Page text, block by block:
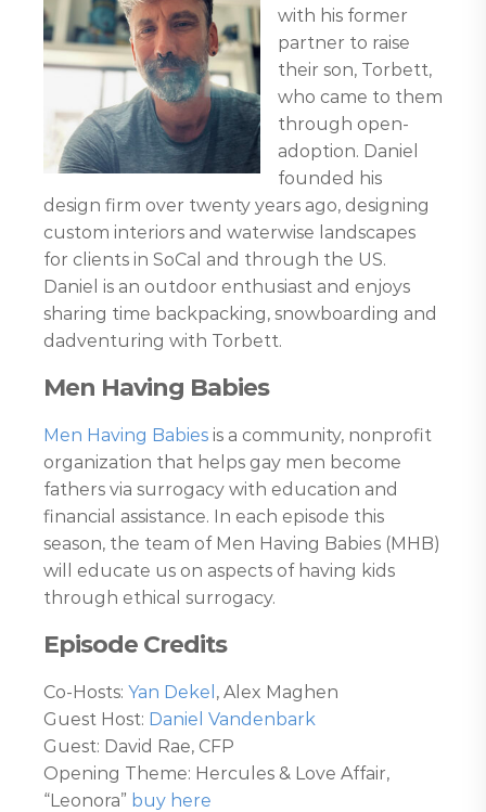
with his former
partner to raise
their son, Torbett,
who came to them
through open-
adoption. Daniel
founded his
design firm over twenty years ago, designing
custom interiors and waterwise landscapes
for clients in SoCal and through the US.
Daniel is an outdoor enthusiast and enjoys
sharing time backpacking, snowboarding and
dadventuring with Torbett.
Men Having Babies
Men Having Babies is a community, nonprofit
organization that helps gay men become
fathers via surrogacy with education and
financial assistance. In each episode this
season, the team of Men Having Babies (MHB)
will educate us on aspects of having kids
through ethical surrogacy.
Episode Credits
Co-Hosts: Yan Dekel , Alex Maghen
Guest Host: Daniel Vandenbark
Guest: David Rae, CFP
Opening Theme: Hercules & Love Affair,
“Leonora” buy here